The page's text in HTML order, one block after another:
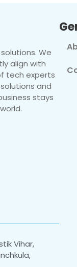
We
align with
tech experts
and
stays
Vihar,